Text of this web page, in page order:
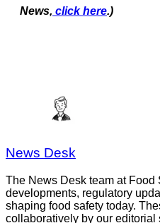
News, click here.)
News Desk
The News Desk team at
developments, regulatory
shaping food safety today.
collaboratively by our editorial